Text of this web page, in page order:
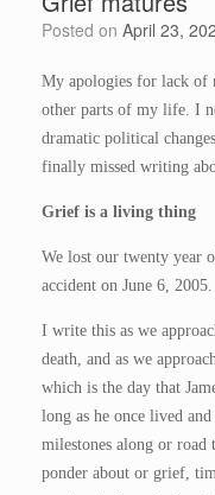
Posted on April 23,
My apologies for lack of
other parts of my life. I
dramatic political
finally missed writing
Grief is a living thing
We lost our twenty year
accident on June 6, 2005.
I write this as we
death, and as we
which is the day that
long as he once lived
milestones along or
ponder about or grief,